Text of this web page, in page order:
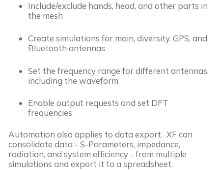
Include/exclude hands, head, and other parts in
the mesh
Create simulations for main, diversity, GPS, and
Bluetooth antennas
Set the frequency range for different antennas,
including the waveform
Enable output requests and set DFT
frequencies
Automation also applies to data export. XF can
consolidate data - S-Parameters, impedance,
radiation, and system efficiency - from multiple
simulations and export it to a spreadsheet.